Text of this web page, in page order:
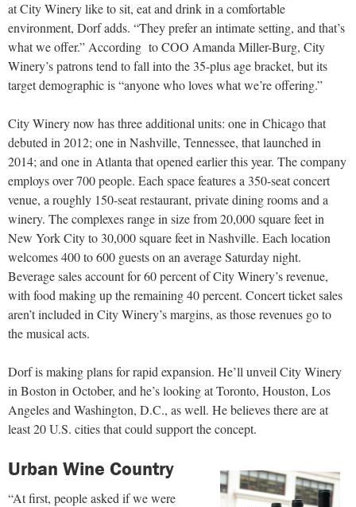
at City Winery like to sit, eat and drink in a comfortable
environment, Dorf adds. “They prefer an intimate setting, and that’s
what we offer.” According to COO Amanda Miller-Burg, City
Winery’s patrons tend to fall into the 35-plus age bracket, but its
target demographic is “anyone who loves what we’re offering.”
City Winery now has three additional units: one in Chicagothat
debuted in 2012; one in Nashville, Tennessee, that launched in
2014; and one in Atlanta that opened earlier this year. The company
employs over 700 people. Each space features a 350-seat concert
venue, a roughly 150-seat restaurant, private dining rooms and a
winery. The complexes range in size from 20,000 square feet in
New York City to 30,000 squarefeet in Nashville. Each location
welcomes 400 to 600 guests on an average Saturday night.
Beverage sales account for 60 percent of City Winery’s revenue,
with food making up the remaining 40 percent. Concert ticket sales
aren’t included in City Winery’s margins, as those revenues go to
the musical acts.
Dorf is making plans for rapid expansion. He’ll unveil City Winery
in Boston in October, and he’s looking at Toronto, Houston, Los
Angelesand Washington, D.C., as well. He believes there are at
least 20 U.S. cities that could support the concept.
Urban Wine Country
“At first, people asked if we were